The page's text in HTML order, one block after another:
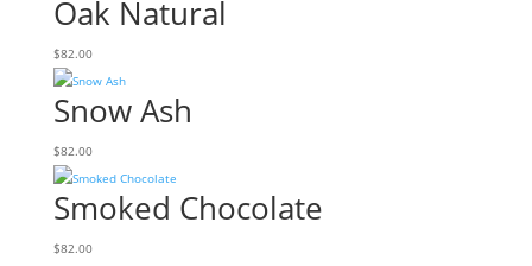
Oak Natural
$82.00
Snow Ash
$82.00
Smoked Chocolate
$82.00